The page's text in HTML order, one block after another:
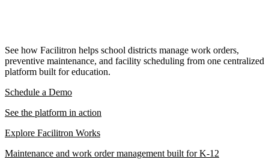
See how Facilitron helps school districts manage work orders,
preventive maintenance, and facility scheduling from one centralized
platform built for education.
Schedule a Demo
See the platform in action
Explore Facilitron Works
Maintenance and work order management built for K-12